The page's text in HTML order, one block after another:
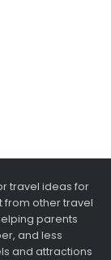
travel ideas for
from other travel
parents
and less
and attractions